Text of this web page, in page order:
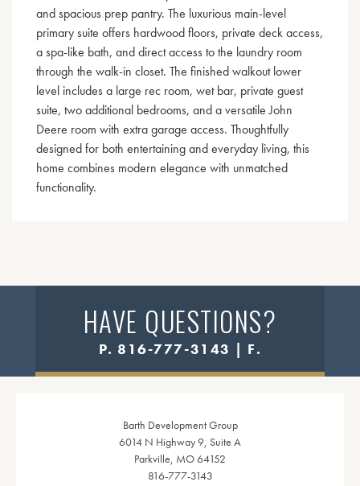
and spacious prep pantry. The luxurious main-level
primary suite offers hardwood floors, private deck access,
a spa-like bath, and direct access to the laundry room
through the walk-in closet. The finished walkout lower
level includes a large rec room, wet bar, private guest
suite, two additional bedrooms, and a versatile John
Deere room with extra garage access. Thoughtfully
designed for both entertaining and everyday living, this
home combines modern elegance with unmatched
functionality.
HAVE QUESTIONS?
P. 816-777-3143 | F.
Barth Development Group
6014 N Highway 9, Suite A
Parkville, MO 64152
816-777-3143